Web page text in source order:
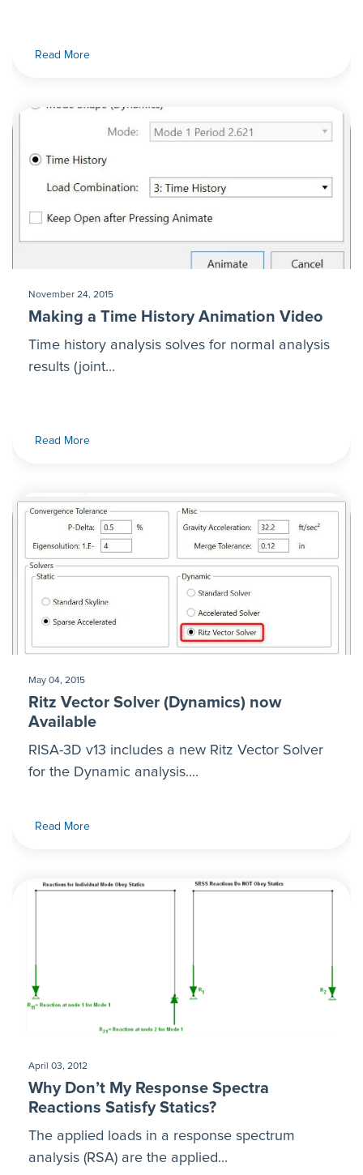
Read More
November 24, 2015
Making a Time History Animation Video
Time history analysis solves for normal analysis
results (joint...
Read More
May 04, 2015
Ritz Vector Solver (Dynamics) now
Available
RISA-3D v13 includes a new Ritz Vector Solver
for the Dynamic analysis....
Read More
April 03, 2012
Why Don’t My Response Spectra
Reactions Satisfy Statics?
The applied loads in a response spectrum
analysis (RSA) are the applied...